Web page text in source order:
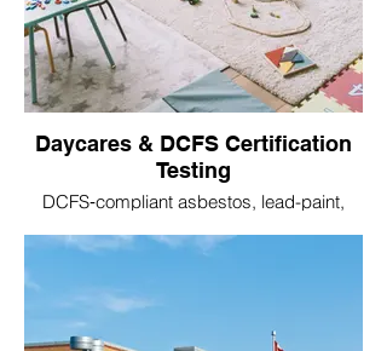
Daycares & DCFS Certification
Testing
DCFS‑compliant asbestos, lead-paint,
childcare centers.